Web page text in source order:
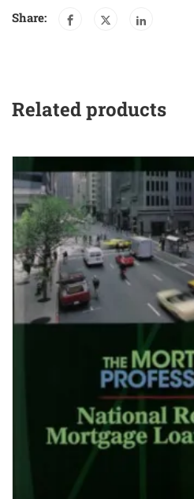
Share:
Related products